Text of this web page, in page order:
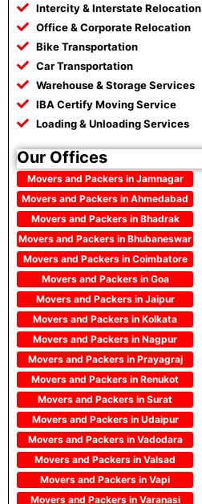
Intercity & Interstate Relocation
Office & Corporate Relocation
Bike Transportation
Car Transportation
Warehouse & Storage Services
IBA Certify Moving Service
Loading & Unloading Services
Our Offices
Movers and Packers in Jamnagar
Movers and Packers in Ahmedabad
Movers and Packers in Bhadrak
Movers and Packers in Bhubaneswar
Movers and Packers in Coimbatore
Movers and Packers in Goa
Movers and Packers in Jaipur
Movers and Packers in Kolkata
Movers and Packers in Nagpur
Movers and Packers in Prayagraj
Movers and Packers in Renukot
Movers and Packers in Surat
Movers and Packers in Udaipur
Movers and Packers in Vadodara
Movers and Packers in Valsad
Movers and Packers in Vapi
Movers and Packers in Varanasi